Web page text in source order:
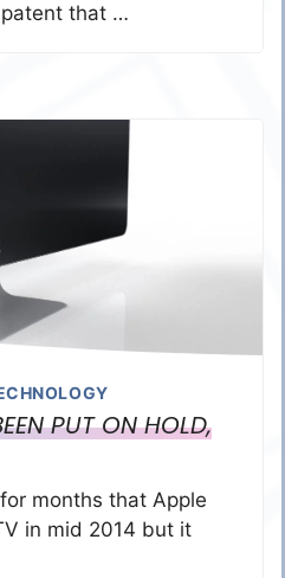
patent that …
PUT ON HOLD,
months that Apple
in mid 2014 but it